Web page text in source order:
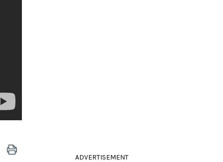
ADVERTISEMENT